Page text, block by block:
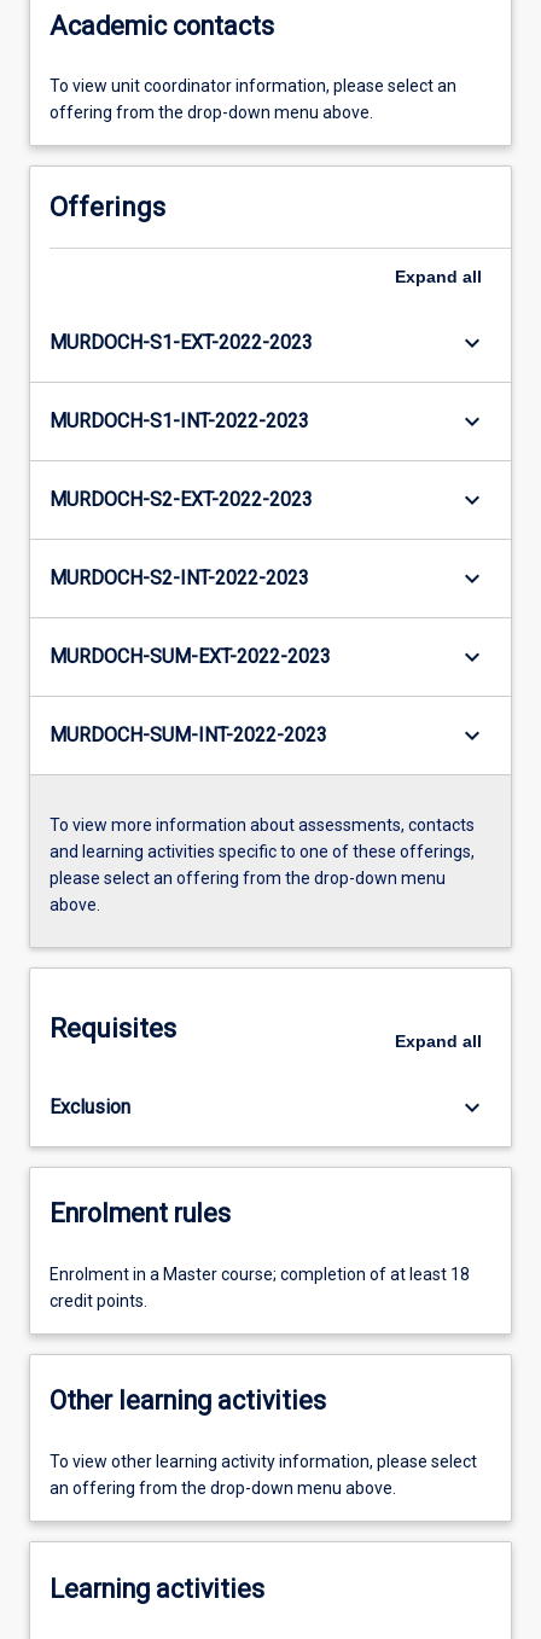
Academic contacts
To view unit coordinator information, please select an
offering from the drop-down menu above.
Offerings
Expand all
MURDOCH-S1-EXT-2022-2023 keyboard_arrow_down
MURDOCH-S1-INT-2022-2023 keyboard_arrow_down
MURDOCH-S2-EXT-2022-2023 keyboard_arrow_down
MURDOCH-S2-INT-2022-2023 keyboard_arrow_down
MURDOCH-SUM-EXT-2022-2023 keyboard_arrow_down
MURDOCH-SUM-INT-2022-2023 keyboard_arrow_down
To view more information about assessments, contacts
and learning activities specific to one of these offerings,
please select an offering from the drop-down menu
above.
Requisites Expand all
Exclusion keyboard_arrow_down
Enrolment rules
Enrolment in a Master course; completion of at least 18
credit points.
Other learning activities
To view other learning activity information, please select
an offering from the drop-down menu above.
Learning activities